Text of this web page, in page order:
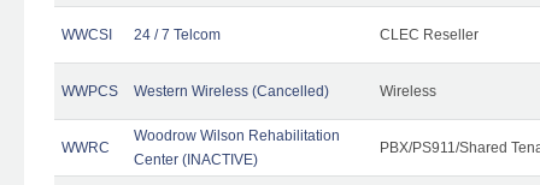
WWCSI 24 / 7 Telcom CLEC Reseller
WWPCS Western Wireless (Cancelled) Wireless
WWRC
Woodrow Wilson Rehabilitation
Center (INACTIVE)
PBX/PS911/Shared